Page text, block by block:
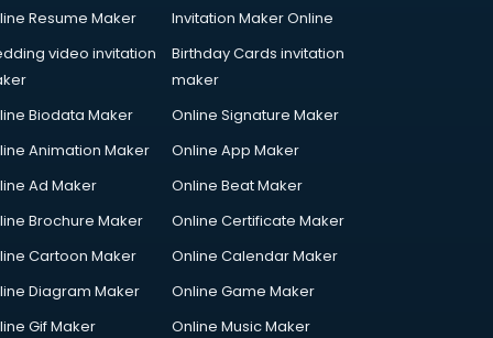
Resume Maker
Invitation Maker Online
video invitation
Birthday Cards invitation
maker
Biodata Maker
Online Signature Maker
Animation Maker
Online App Maker
Ad Maker
Online Beat Maker
Brochure Maker
Online Certificate Maker
Cartoon Maker
Online Calendar Maker
Diagram Maker
Online Game Maker
Gif Maker
Online Music Maker